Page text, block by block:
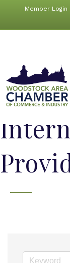
Member Login